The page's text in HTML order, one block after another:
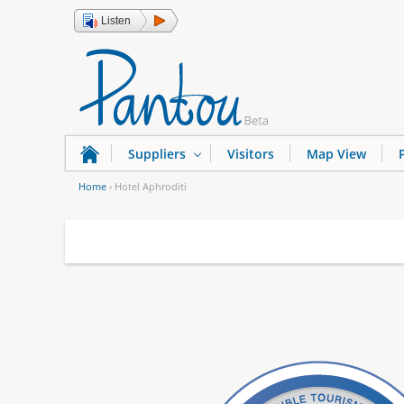
Listen
u
Home › Hotel Aphroditi
Suppliers Visitors Map View